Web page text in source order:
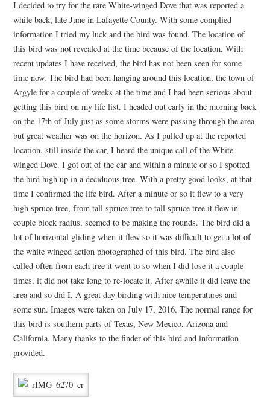
I decided to try for the rare White-winged Dove that was reported a
while back, late June in Lafayette County. With some complied
information I tried my luck and the bird was found. The location of
this bird was not revealed at the time because of the location. With
recent updates I have received, the bird has not been seen for some
time now. The bird had been hanging around this location, the town of
Argyle for a couple of weeks at the time and I had been serious about
getting this bird on my life list. I headed out early in the morning back
on the 17th of July just as some storms were passing through the area
but great weather was on the horizon. As I pulled up at the reported
location, still inside the car, I heard the unique call of the White-
winged Dove. I got out of the car and within a minute or so I spotted
the bird high up in a deciduous tree. With a pretty good looks, at that
time I confirmed the life bird. After a minute or so it flew to a very
high spruce tree, from tall spruce tree to tall spruce tree it flew in
couple block radius, seemed to be making the rounds. The bird did a
lot of horizontal gliding when it flew so it was difficult to get a lot of
the white winged action photographed of this bird. The bird also
called often from each tree it went to so when I did lose it a couple
times, it did not take long to re-locate it. After awhile it did leave the
area and so did I. A great day birding with nice temperatures and
some sun. Images were taken on July 17, 2016. The normal range for
this bird is southern parts of Texas, New Mexico, Arizona and
California. Many thanks to the finder of this bird and information
provided.